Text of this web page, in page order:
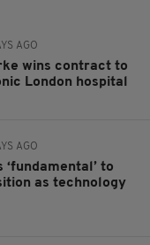
AGO
wins contract to
London hospital
AGO
‘fundamental’ to
as technology